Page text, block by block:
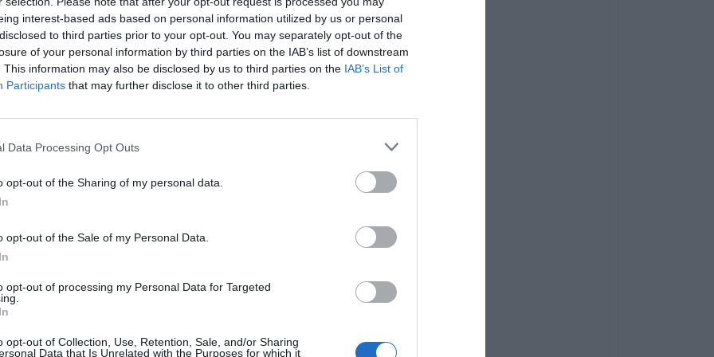
interest-based ads based on personal information utilized by us or personal
to third parties prior to your opt-out. You may separately opt-out of the
of your personal information by third parties on the IAB’s list of downstream
This information may also be disclosed by us to third parties on the IAB’s List of
Participants that may further disclose it to other third parties.
Data Processing Opt Outs
opt-out of the Sharing of my personal data.
opt-out of the Sale of my Personal Data.
opt-out of processing my Personal Data for Targeted
opt-out of Collection, Use, Retention, Sale, and/or Sharing
Data that Is Unrelated with the Purposes for which it
Πόσο υποκριτικό να ζητάμε
εμείς είμαστε τέτοιοι